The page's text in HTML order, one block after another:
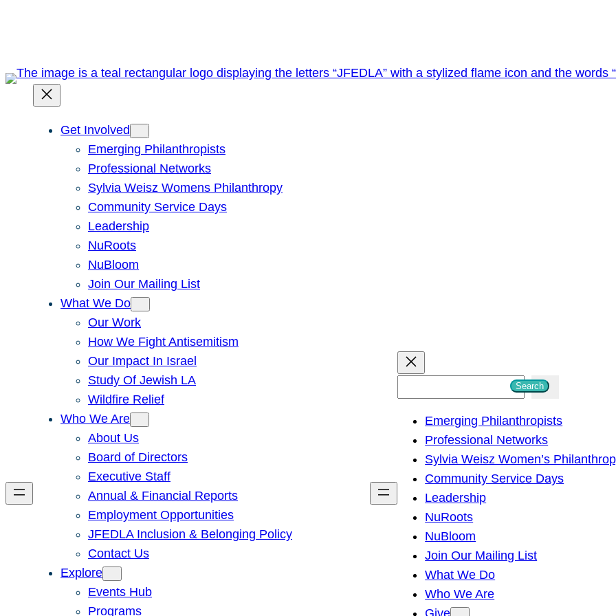
Get Involved
Emerging Philanthropists
Professional Networks
Sylvia Weisz Womens Philanthropy
Community Service Days
Leadership
NuRoots
NuBloom
Join Our Mailing List
What We Do
Our Work
How We Fight Antisemitism
Our Impact In Israel
Study Of Jewish LA
Wildfire Relief
Who We Are
About Us
Board of Directors
Executive Staff
Annual & Financial Reports
Employment Opportunities
JFEDLA Inclusion & Belonging Policy
Contact Us
Explore
Events Hub
Programs
h
Search
Emerging Philanthropists
Professional Networks
Sylvia Weisz Women’s
Community Service Days
Leadership
NuRoots
NuBloom
Join Our Mailing List
What We Do
Who We Are
Give